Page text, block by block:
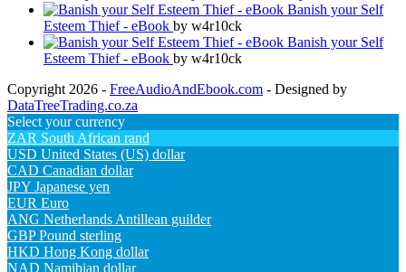
Banish your Self
Esteem Thief - eBook by w4r10ck
Banish your Self
Esteem Thief - eBook by w4r10ck
Copyright 2026 - FreeAudioAndEbook.com - Designed by
DataTreeTrading.co.za
Select your currency
ZAR South African rand
USD United States (US) dollar
CAD Canadian dollar
JPY Japanese yen
EUR Euro
ANG Netherlands Antillean guilder
GBP Pound sterling
HKD Hong Kong dollar
NAD Namibian dollar